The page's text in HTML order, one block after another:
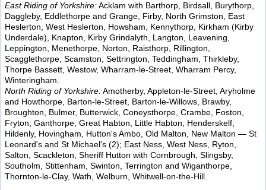
East Riding of Yorkshire:Acklam with Barthorp, Birdsall, Burythorp,
Daggleby, Eddlethorpe and Grange, Firby, North Grimston, East
Heslerton, West Heslerton, Howsham, Kennythorp, Kirkham (Kirby
Underdale), Knapton, Kirby Grindalyth, Langton, Leavening,
Leppington, Menethorpe, Norton, Raisthorp, Rillington,
Scagglethorpe, Scamston, Settrington, Teddingham, Thirkleby,
Thorpe Bassett, Westow, Wharram-le-Street, Wharram Percy,
Winteringham.
North Riding of Yorkshire:Amotherby, Appleton-le-Street, Aryholme
and Howthorpe, Barton-le-Street, Barton-le-Willows, Brawby,
Broughton, Bulmer, Butterwick, Coneysthorpe, Crambe, Foston,
Fryton, Ganthorpe, Great Habton, Little Habton, Henderskelf,
Hildenly, Hovingham, Hutton's Ambo, Old Malton, New Malton — St
Leonard's and St Michael's (2); East Ness, West Ness, Ryton,
Salton, Scackleton, Sheriff Hutton with Cornbrough, Slingsby,
Southolm, Stittenham, Swinton, Terrington and Wiganthorpe,
Thornton-le-Clay, Wath, Welburn, Whitwell-on-the-Hill.